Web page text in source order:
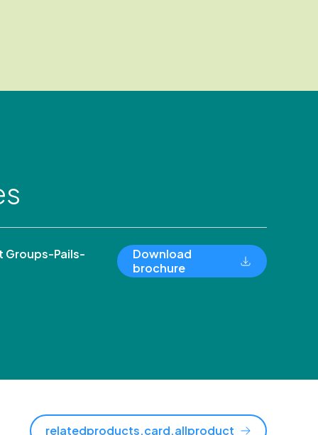
Groups-Pails-
Download
brochure
relatedproducts.card.allproduct